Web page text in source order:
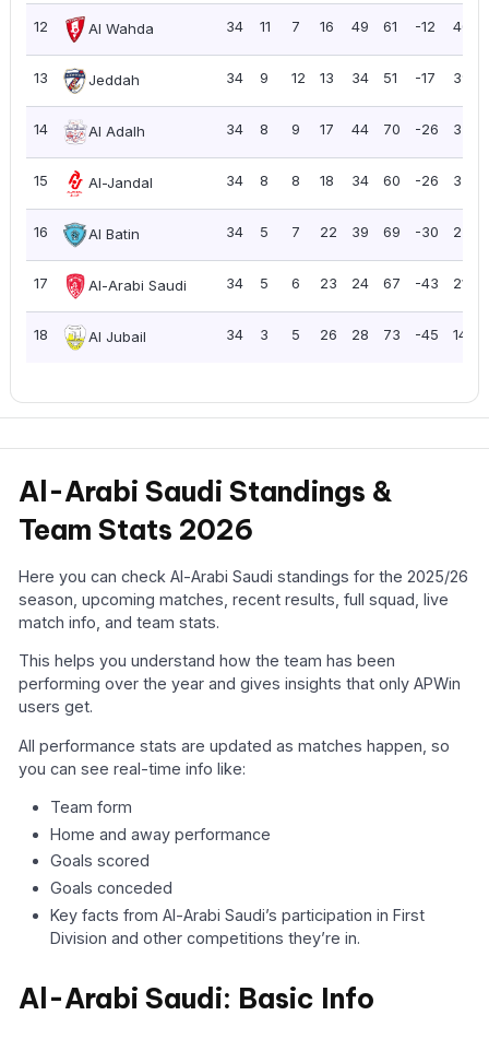
12 Al Wahda 34 11 7 16 49 61 -12 40
13 Jeddah 34 9 12 13 34 51 -17 39
14 Al Adalh 34 8 9 17 44 70 -26 33
15 Al-Jandal 34 8 8 18 34 60 -26 32
16 Al Batin 34 5 7 22 39 69 -30 22
17 Al-Arabi Saudi 34 5 6 23 24 67 -43 21
18 Al Jubail 34 3 5 26 28 73 -45 14
Al-Arabi Saudi Standings &
Team Stats 2026
Here you can check Al-Arabi Saudi standings for the 2025/26
season, upcoming matches, recent results, full squad, live
match info, and team stats.
This helps you understand how the team has been
performing over the year and gives insights that only APWin
users get.
All performance stats are updated as matches happen, so
you can see real-time info like:
Team form
Home and away performance
Goals scored
Goals conceded
Key facts from Al-Arabi Saudi’s participation in First
Division and other competitions they’re in.
Al-Arabi Saudi: Basic Info